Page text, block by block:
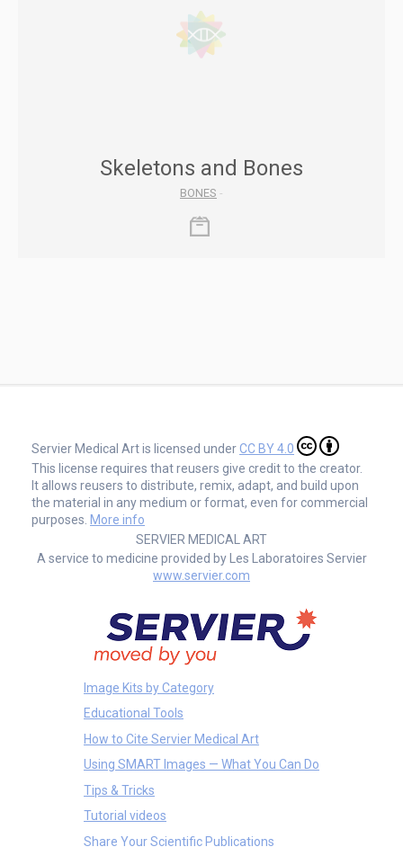
Skeletons and Bones
BONES -
Servier Medical Art is licensed underCC BY 4.0
This license requires that reusers give credit to the creator.
It allows reusers to distribute, remix, adapt, and build upon
the material in any medium or format, even for commercial
purposes. More info
SERVIER MEDICAL ART
A service to medicine provided by Les Laboratoires Servier
www.servier.com
Image Kits by Category
Educational Tools
How to Cite Servier Medical Art
Using SMART Images — What You Can Do
Tips & Tricks
Tutorial videos
Share Your Scientific Publications